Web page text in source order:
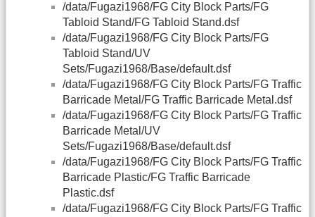
/data/Fugazi1968/FG City Block Parts/FG
Tabloid Stand/FG Tabloid Stand.dsf
/data/Fugazi1968/FG City Block Parts/FG
Tabloid Stand/UV
Sets/Fugazi1968/Base/default.dsf
/data/Fugazi1968/FG City Block Parts/FG Traffic
Barricade Metal/FG Traffic Barricade Metal.dsf
/data/Fugazi1968/FG City Block Parts/FG Traffic
Barricade Metal/UV
Sets/Fugazi1968/Base/default.dsf
/data/Fugazi1968/FG City Block Parts/FG Traffic
Barricade Plastic/FG Traffic Barricade
Plastic.dsf
/data/Fugazi1968/FG City Block Parts/FG Traffic